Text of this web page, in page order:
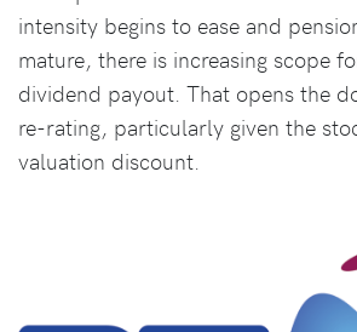
intensity begins to ease and
mature, there is increasing scope
dividend payout. That opens the
re-rating, particularly given the
valuation discount.